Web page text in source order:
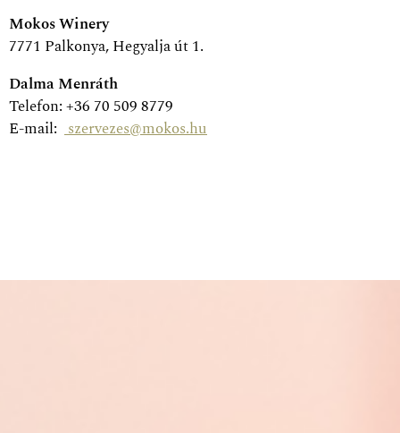
Mokos Winery
7771 Palkonya, Hegyalja út 1.
Dalma Menráth
Telefon: +36 70 509 8779
E-mail: szervezes@mokos.hu